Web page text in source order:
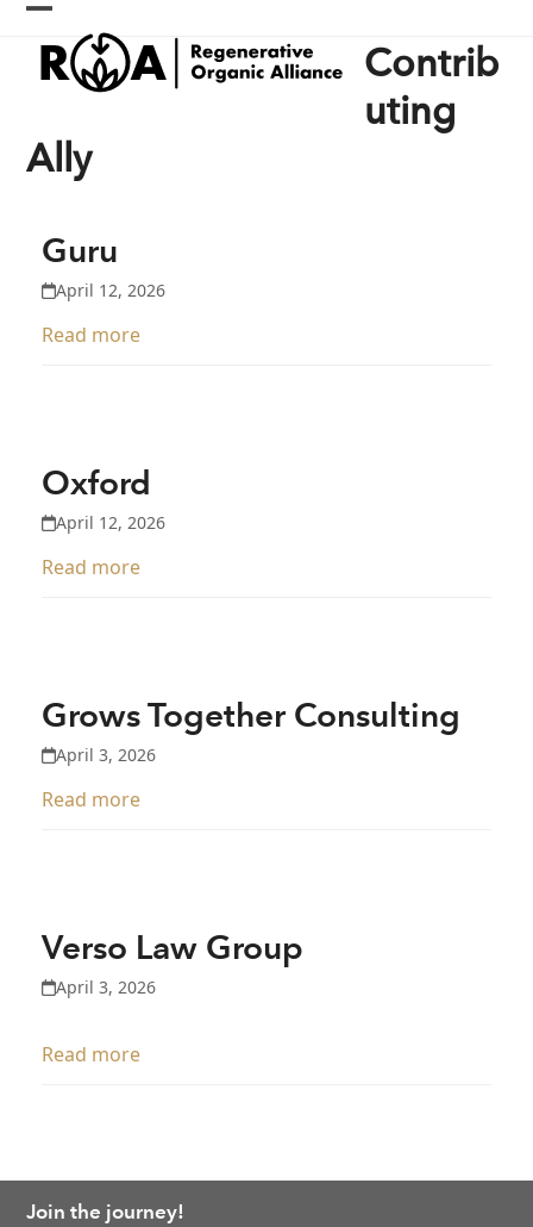
Skip
content
Open
mobile
menu
Close
mobile
menu
Contrib
uting
Ally
Guru
April 12, 2026
Read more
Oxford
April 12, 2026
Read more
Grows Together Consulting
April 3, 2026
Read more
Verso Law Group
April 3, 2026
Read more
Join the journey!